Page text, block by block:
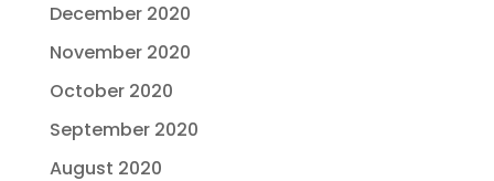
December 2020
November 2020
October 2020
September 2020
August 2020